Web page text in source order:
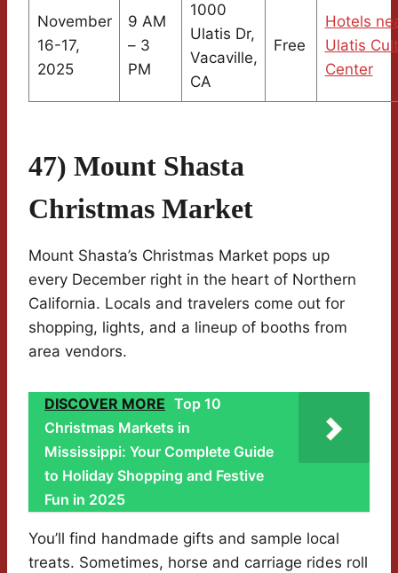
November
16-17,
2025
9 AM
– 3
PM
1000
Ulatis Dr,
Vacaville,
CA
Free
Hotels
Ulatis
Center
47) Mount Shasta
Christmas Market
Mount Shasta’s Christmas Market pops up
every December right in the heart of Northern
California. Locals and travelers come out for
shopping, lights, and a lineup of booths from
area vendors.
DISCOVER MORE Top 10
Christmas Markets in
Mississippi: Your Complete Guide
to Holiday Shopping and Festive
Fun in 2025
You’ll find handmade gifts and sample local
treats. Sometimes, horse and carriage rides roll